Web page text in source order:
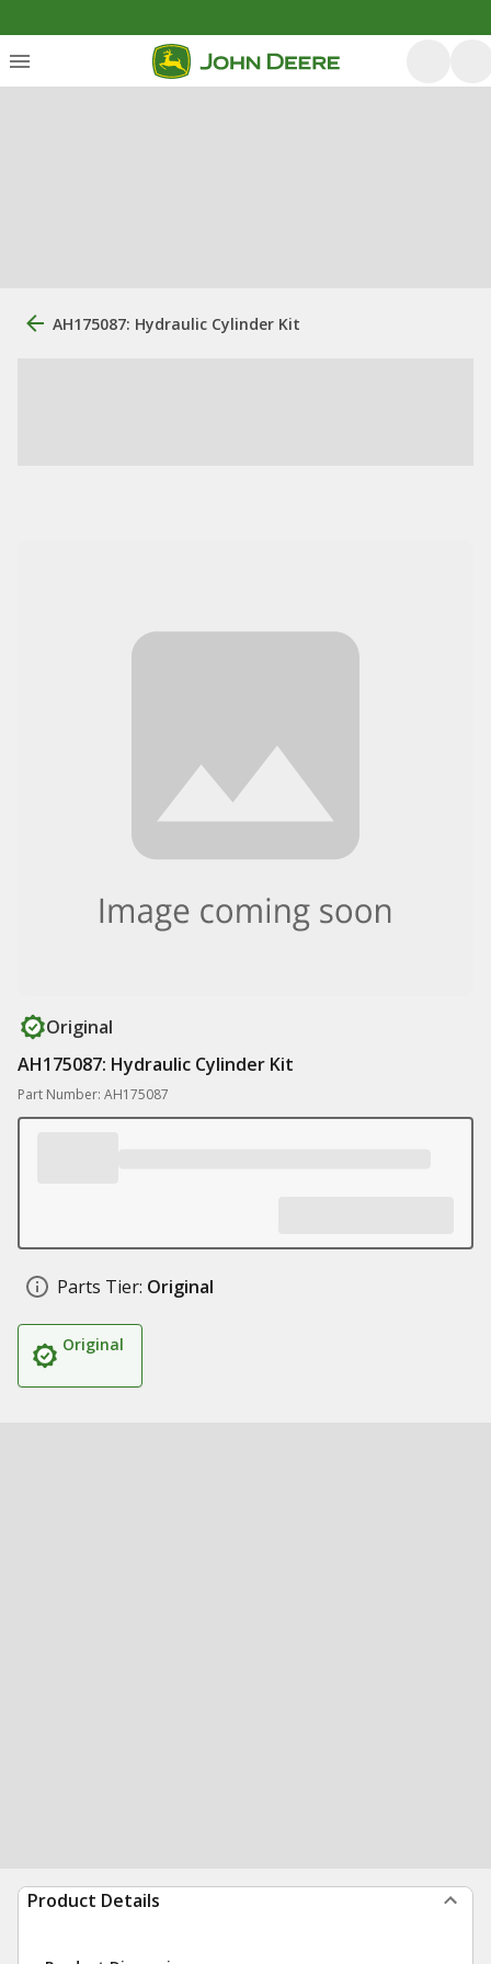
AH175087: Hydraulic Cylinder Kit
Original
AH175087: Hydraulic Cylinder Kit
Part Number: AH175087
Parts Tier: Original
Original
Product Details